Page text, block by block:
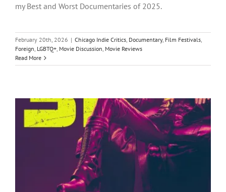
my Best and Worst Documentaries of 2025.
February 20th, 2026 | Chicago Indie Critics, Documentary, Film Festivals,
Foreign, LGBTQ+, Movie Discussion, Movie Reviews
Read More